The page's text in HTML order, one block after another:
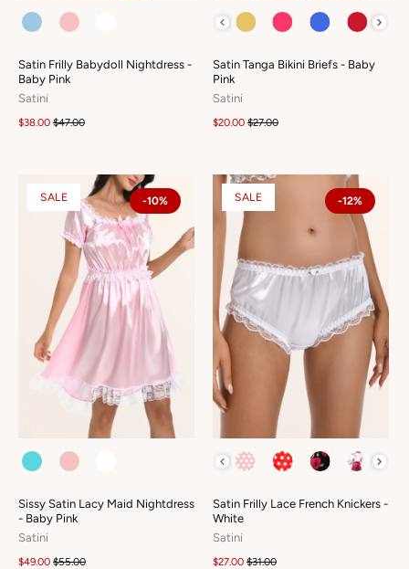
COLOUR
Satin Frilly Babydoll Nightdress -
Baby Pink
Satini
$38.00 $47.00
COLOUR
Satin Tanga Bikini Briefs - Baby
Pink
Satini
$20.00 $27.00
SALE -10%
COLOUR
Sissy Satin Lacy Maid Nightdress
- Baby Pink
Satini
$49.00 $55.00
SALE -12%
COLOUR
Satin Frilly Lace French Knickers -
White
Satini
$27.00 $31.00